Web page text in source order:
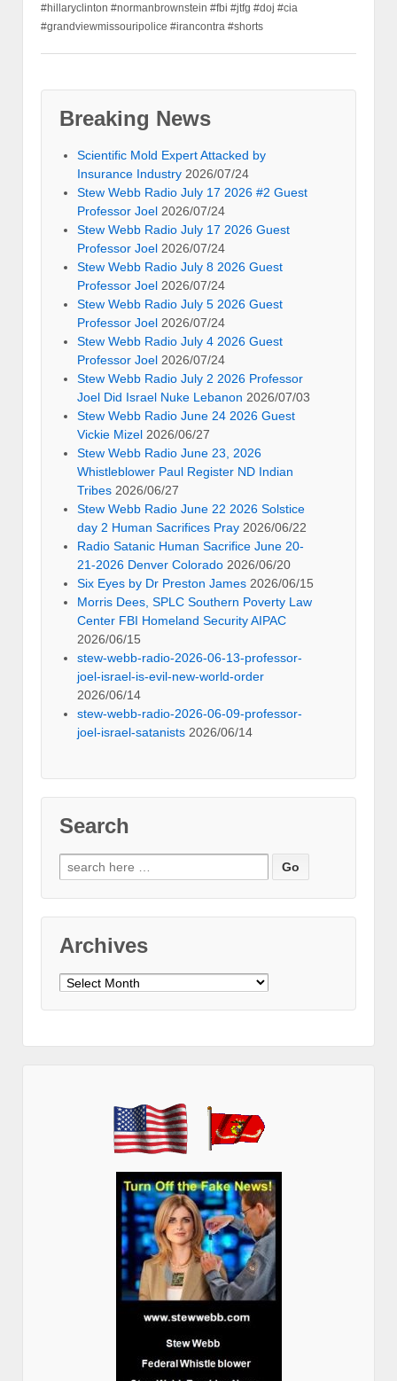
#hillaryclinton #normanbrownstein #fbi #jtfg #doj #cia
#grandviewmissouripolice #irancontra #shorts
Breaking News
Scientific Mold Expert Attacked by
Insurance Industry 2026/07/24
Stew Webb Radio July 17 2026 #2 Guest
Professor Joel 2026/07/24
Stew Webb Radio July 17 2026 Guest
Professor Joel 2026/07/24
Stew Webb Radio July 8 2026 Guest
Professor Joel 2026/07/24
Stew Webb Radio July 5 2026 Guest
Professor Joel 2026/07/24
Stew Webb Radio July 4 2026 Guest
Professor Joel 2026/07/24
Stew Webb Radio July 2 2026 Professor
Joel Did Israel Nuke Lebanon 2026/07/03
Stew Webb Radio June 24 2026 Guest
Vickie Mizel 2026/06/27
Stew Webb Radio June 23, 2026
Whistleblower Paul Register ND Indian
Tribes 2026/06/27
Stew Webb Radio June 22 2026 Solstice
day 2 Human Sacrifices Pray 2026/06/22
Radio Satanic Human Sacrifice June 20-
21-2026 Denver Colorado 2026/06/20
Six Eyes by Dr Preston James 2026/06/15
Morris Dees, SPLC Southern Poverty Law
Center FBI Homeland Security AIPAC
2026/06/15
stew-webb-radio-2026-06-13-professor-
joel-israel-is-evil-new-world-order
2026/06/14
stew-webb-radio-2026-06-09-professor-
joel-israel-satanists 2026/06/14
Search
Search
for:
Archives
Archives